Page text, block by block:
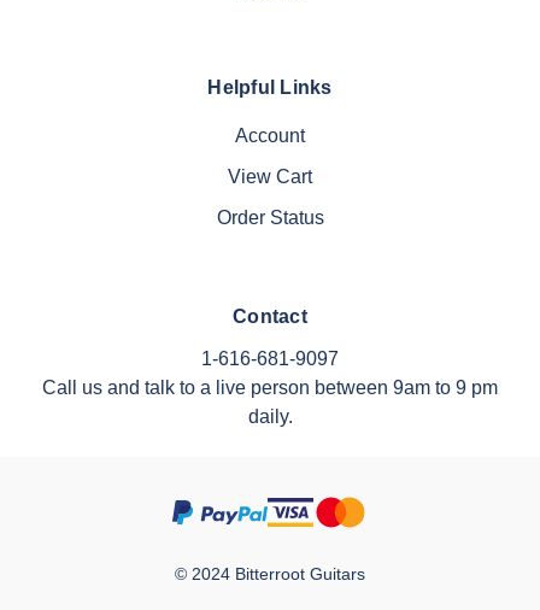
Helpful Links
Account
View Cart
Order Status
Contact
1-616-681-9097
Call us and talk to a live person between 9am to 9 pm
daily.
© 2024 Bitterroot Guitars